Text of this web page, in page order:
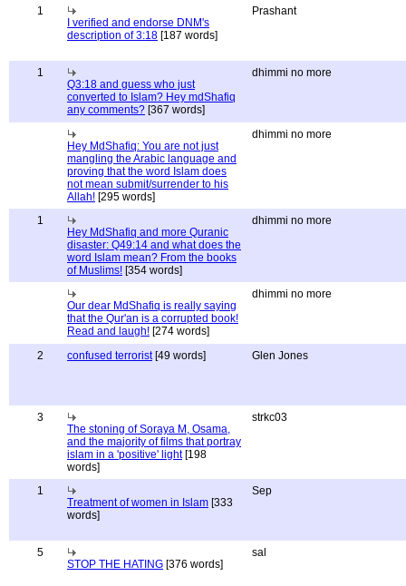
1
I verified and endorse DNM's
description of 3:18 [187 words]
Prashant
1
Q3:18 and guess who just
converted to Islam? Hey mdShafiq
any comments? [367 words]
dhimmi no more
Hey MdShafiq: You are not just
mangling the Arabic language and
proving that the word Islam does
not mean submit/surrender to his
Allah! [295 words]
dhimmi no more
1
Hey MdShafiq and more Quranic
disaster: Q49:14 and what does the
word Islam mean? From the books
of Muslims! [354 words]
dhimmi no more
Our dear MdShafiq is really saying
that the Qur'an is a corrupted book!
Read and laugh! [274 words]
dhimmi no more
2 confused terrorist[49 words] Glen Jones
3
The stoning of Soraya M, Osama,
and the majority of films that portray
islam in a 'positive' light[198
words]
strkc03
1
Treatment of women in Islam [333
words]
Sep
5
STOP THE HATING [376 words]
sal